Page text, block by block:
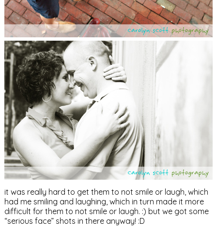
it was really hard to get them to not smile or laugh, which
had me smiling and laughing, which in turn made it more
difficult for them to not smile or laugh. :) but we got some
“serious face” shots in there anyway! :D